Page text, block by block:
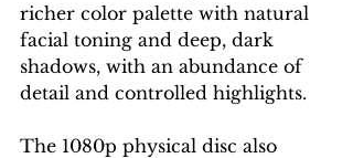
richer color palette with natural
facial toning and deep, dark
shadows, with an abundance of
detail and controlled highlights.
The 1080p physical disc also